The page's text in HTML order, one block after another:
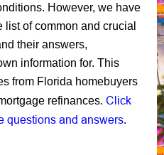
However, we have
of common and crucial
their answers,
information for. This
from Florida homebuyers
refinances. Click
questions and answers.